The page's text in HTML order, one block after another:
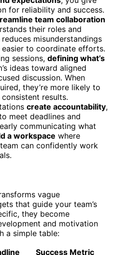
for reliability and success.
team collaboration
their roles and
misunderstandings
to coordinate efforts.
sessions, defining what’s
ideas toward aligned
discussion. When
they’re more likely to
results.
create accountability,
meet deadlines and
communicating what
a workspace where
can confidently work
vague
that guide your team’s
they become
and motivation
a simple table:
Success Metric